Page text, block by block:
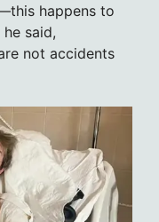
happens to
said,
not accidents